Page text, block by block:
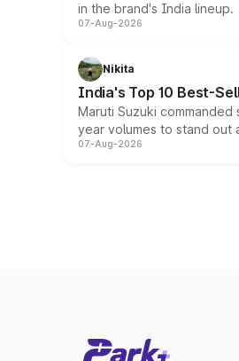
in the brand's India lineup.
07-Aug-2026
Nikita
India's Top 10 Best-
Maruti Suzuki
year volumes to stand out
07-Aug-2026